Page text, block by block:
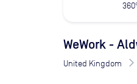
WeWork -
United Kingdom